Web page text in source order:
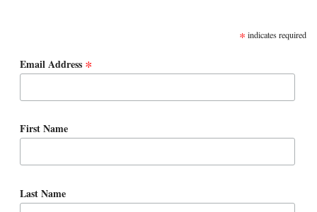
* indicates required
Email Address *
First Name
Last Name